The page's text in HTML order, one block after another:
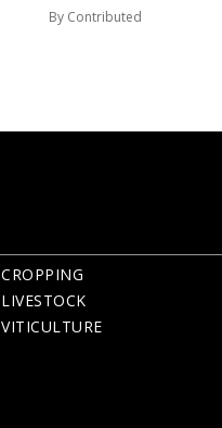
By Contributed
CROPPING
LIVESTOCK
VITICULTURE